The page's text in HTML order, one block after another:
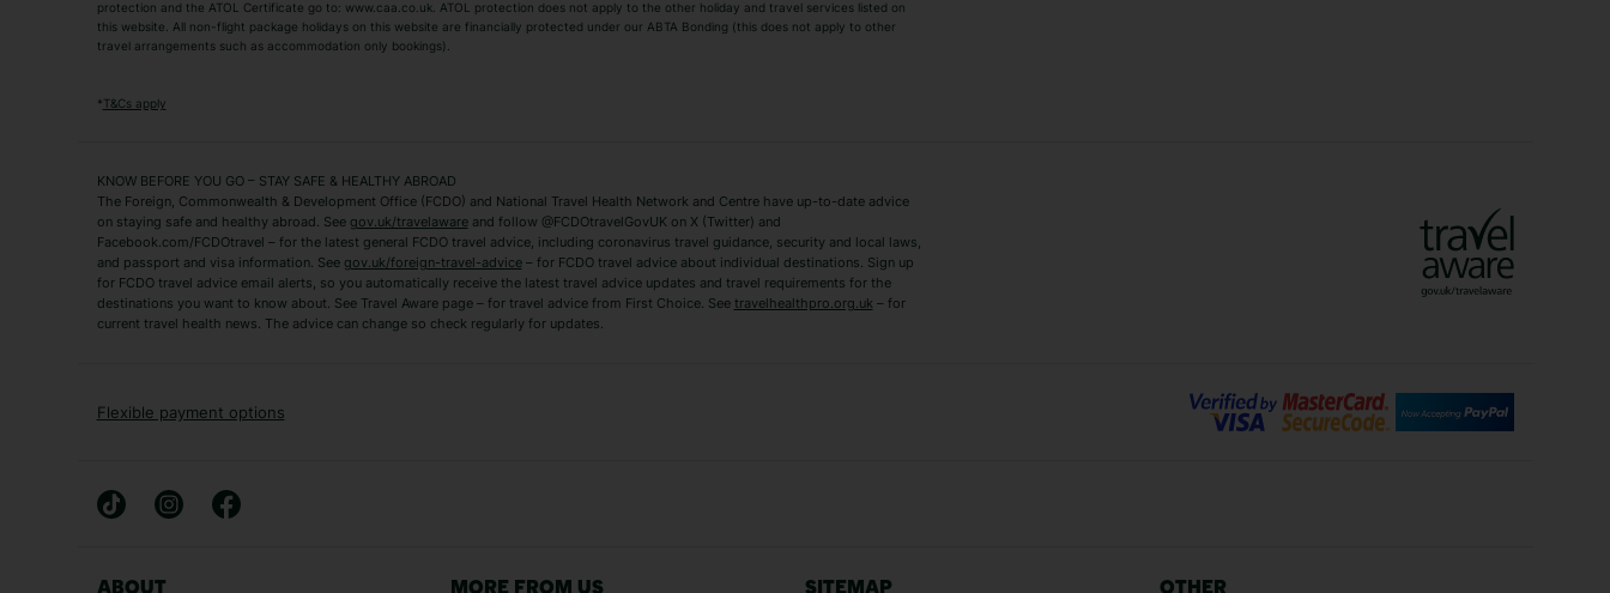
TUI Holidays
Villa Holidays Winter Sun Holidays
Algarve Holidays
Zante Holidays
Antalya Holidays Benidorm Holidays
Tenerife Holidays
Short Haul
Albania Holidays
Agadir Holidays
French Riviera Holidays
Malaga Holidays
protection and the ATOL Certificate go to: www.caa.co.uk. ATOL protection does not apply to the other holiday and travel services listed on
this website. All non-flight package holidays on this website are financially protected under our ABTA Bonding (this does not apply to other
travel arrangements such as accommodation only bookings).
*T&Cs apply
KNOW BEFORE YOU GO – STAY SAFE & HEALTHY ABROAD
The Foreign, Commonwealth & Development Office (FCDO) and National Travel Health Network and Centre have up-to-date advice
on staying safe and healthy abroad. See gov.uk/travelawareand follow @FCDOtravelGovUK on X (Twitter) and
Facebook.com/FCDOtravel – for the latest general FCDO travel advice, including coronavirus travel guidance, security and local laws,
and passport and visa information. See gov.uk/foreign-travel-advice– for FCDO travel advice about individual destinations. Sign up
for FCDO travel advice email alerts, so you automatically receive the latest travel advice updates and travel requirements for the
destinations you want to know about. See Travel Aware page – for travel advice from First Choice. See travelhealthpro.org.uk – for
current travel health news. The advice can change so check regularly for updates.
Flexible payment options